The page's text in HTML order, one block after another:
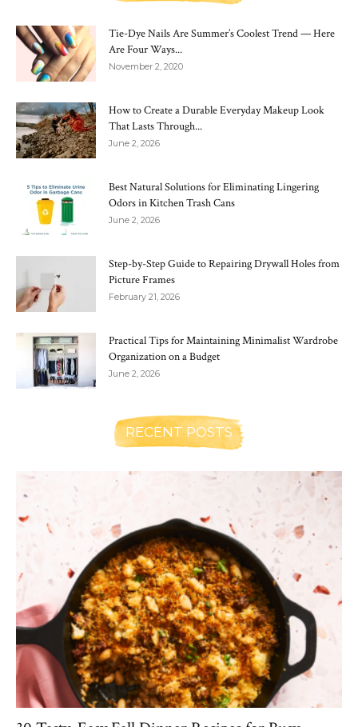
Tie-Dye Nails Are Summer’s Coolest Trend — Here
Are Four Ways...
November 2, 2020
How to Create a Durable Everyday Makeup Look
That Lasts Through...
June 2, 2026
Best Natural Solutions for Eliminating Lingering
Odors in Kitchen Trash Cans
June 2, 2026
Step-by-Step Guide to Repairing Drywall Holes from
Picture Frames
February 21, 2026
Practical Tips for Maintaining Minimalist Wardrobe
Organization on a Budget
June 2, 2026
RECENT POSTS